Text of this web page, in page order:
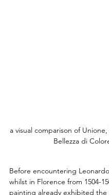
a visual comparison of
Bellezza di
Before encountering
whilst in Florence from 1504-
painting already exhibited the